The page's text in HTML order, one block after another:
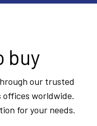
buy
our trusted
worldwide.
for your needs.